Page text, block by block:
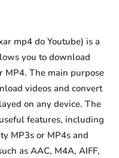
mp4 do Youtube) is a
you to download
MP4. The main purpose
videos and convert
on any device. The
features, including
MP3s or MP4s and
as AAC, M4A, AIFF,